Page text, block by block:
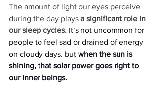
The amount of light our eyes perceive
during the day plays a significant role in
our sleep cycles. It’s not uncommon for
people to feel sad or drained of energy
on cloudy days, but when the sun is
shining, that solar power goes right to
our inner beings.